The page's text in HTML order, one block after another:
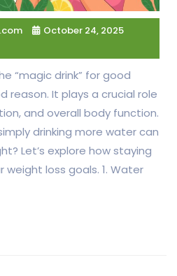
October 24, 2025
“magic drink” for good
reason. It plays a crucial role
and overall body function.
drinking more water can
Let’s explore how staying
loss goals. 1. Water